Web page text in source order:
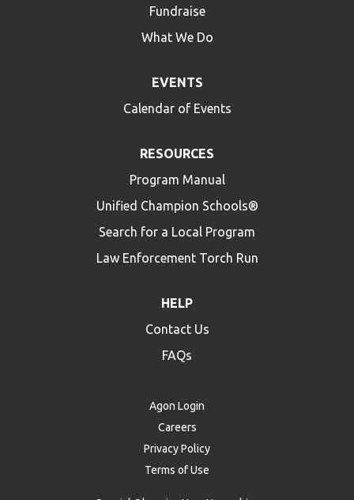
Fundraise
What We Do
EVENTS
Calendar of Events
RESOURCES
Program Manual
Unified Champion Schools®
Search for a Local Program
Law Enforcement Torch Run
HELP
Contact Us
FAQs
Agon Login
Careers
Privacy Policy
Terms of Use